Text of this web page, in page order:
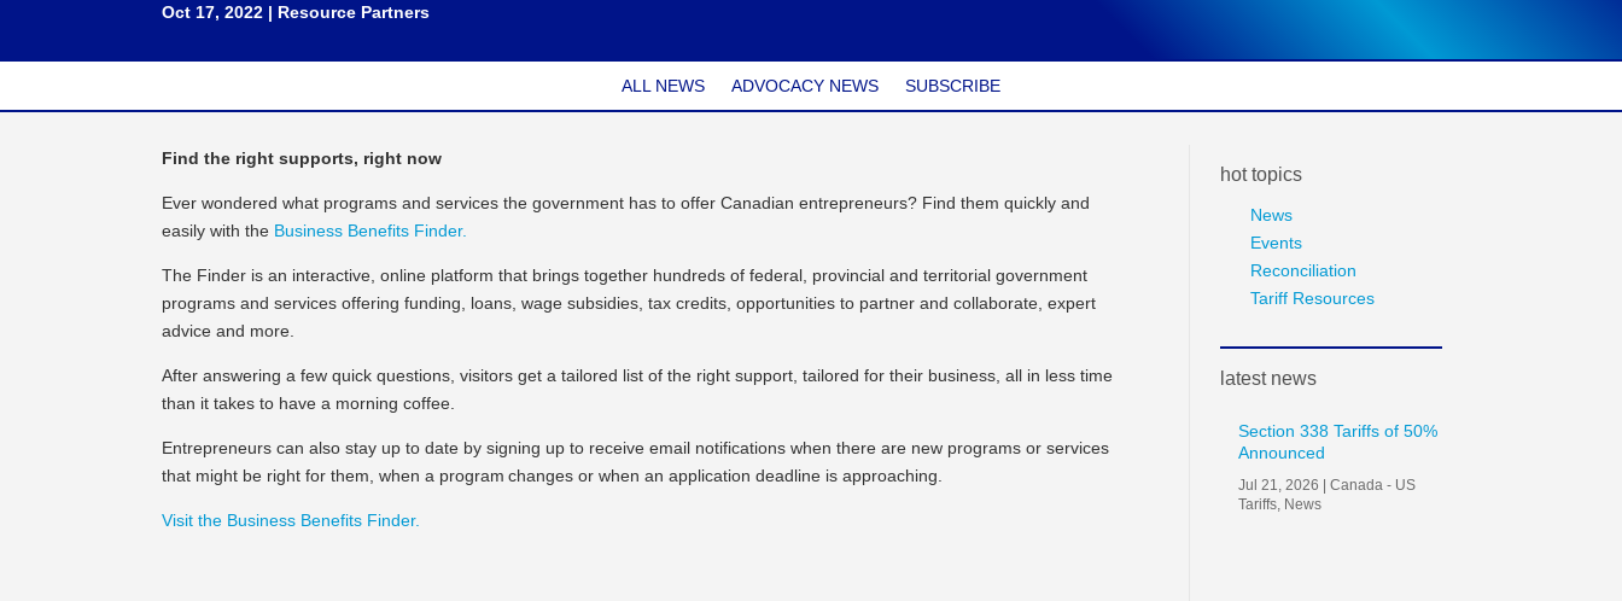
Oct 17, 2022 | Resource Partners
ALL NEWS ADVOCACY NEWS SUBSCRIBE
Find the right supports, right now
Ever wondered what programs and services the government has to offer Canadian entrepreneurs? Find them quickly and
easily with the Business Benefits Finder.
The Finder is an interactive, online platform that brings together hundreds of federal, provincial and territorial government
programs and services offering funding, loans, wage subsidies, tax credits, opportunities to partner and collaborate, expert
advice and more.
After answering a few quick questions, visitors get a tailored list of the right support, tailored for their business, all in less time
than it takes to have a morning coffee.
Entrepreneurs can also stay up to date by signing up to receive email notifications when there are new programs or services
that might be right for them, when a program changes or when an application deadline is approaching.
Visit the Business Benefits Finder.
hot topics
News
Events
Reconciliation
Tariff Resources
latest news
Section 338 Tariffs of 50%
Announced
Jul 21, 2026 |Canada - US
Tariffs News